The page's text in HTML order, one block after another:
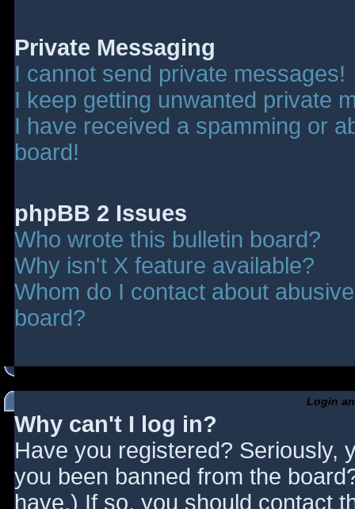
Private Messaging
I cannot send private messages!
I keep getting unwanted private
I have received a spamming or
board!
phpBB 2 Issues
Who wrote this bulletin board?
Why isn't X feature available?
Whom do I contact about
board?
Login
Why can't I log in?
Have you registered? Seriously,
you been banned from the
have.) If so, you should contact